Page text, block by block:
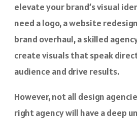
elevate your brand’s visual
need a logo, a website
brand overhaul, a skilled
create visuals that speak
audience and drive results.
However, not all design
right agency will have a deep